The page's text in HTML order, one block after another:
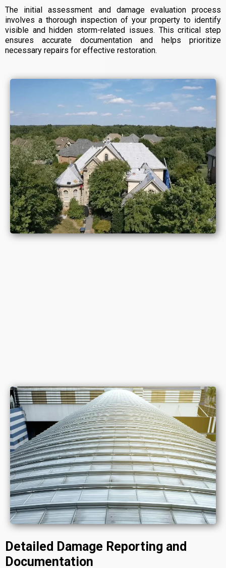
The initial assessment and damage evaluation process
involves a thorough inspection of your property to identify
visible and hidden storm-related issues. This critical step
ensures accurate documentation and helps prioritize
necessary repairs for effective restoration.
Detailed Damage Reporting and
Documentation